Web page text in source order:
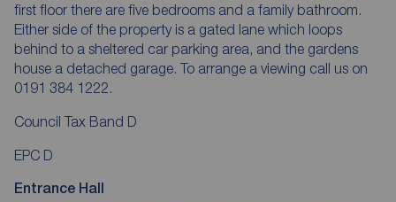
first floor there are five bedrooms and a family bathroom.
Either side of the property is a gated lane which loops
behind to a sheltered car parking area, and the gardens
house a detached garage. To arrange a viewing call us on
0191 384 1222.
Council Tax Band D
EPC D
Entrance Hall